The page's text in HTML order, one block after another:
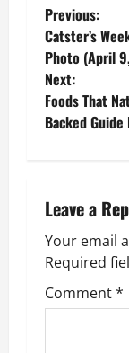
P
o
s
t
a
v
i
Previous:
Catster’s
Photo (April
Next:
Foods That
Backed
Leave a
Your email
Required
Comment*